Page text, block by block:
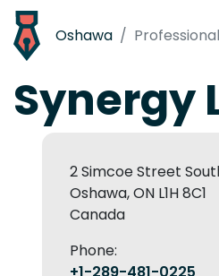
Oshawa
Synergy
2 Simcoe Street
Oshawa, ON L1H 8C1
Canada
Phone: